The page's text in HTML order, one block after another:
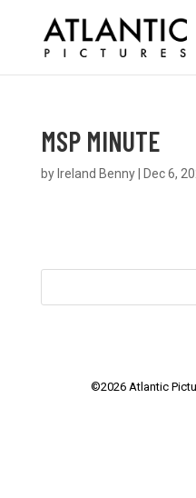
MSP MINUTE
by Ireland Benny| Dec 6,
©2026Atlantic